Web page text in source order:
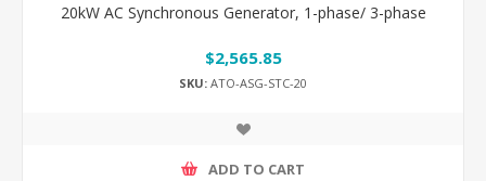
20kW AC Synchronous Generator, 1-phase/ 3-phase
$2,565.85
SKU: ATO-ASG-STC-20
ADD TO CART